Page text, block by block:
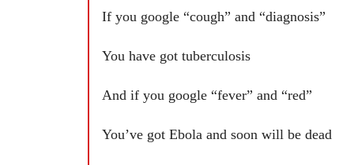
If you google “cough” and “diagnosis”
You have got tuberculosis
And if you google “fever” and “red”
You’ve got Ebola and soon will be dead